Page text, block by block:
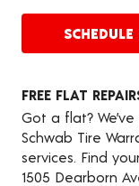
FREE FLAT
Got a flat?
Schwab Tire
services. Find
1505 Dearborn